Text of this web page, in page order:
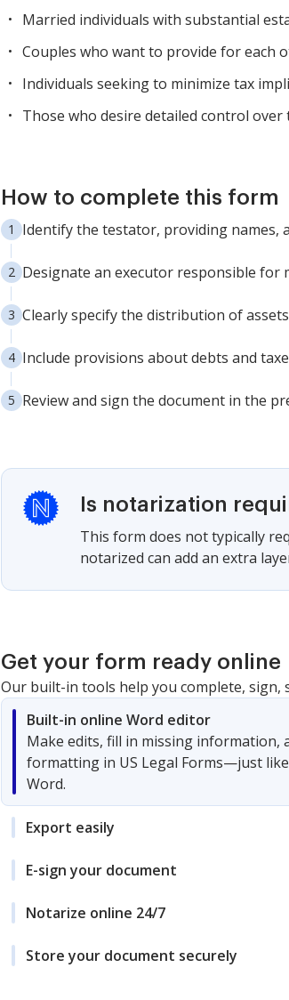
Married individuals with substantial
Couples who want to provide for each
Individuals seeking to minimize tax
Those who desire detailed control
How to complete this form
Identify the testator, providing names,
Designate an executor responsible for
Clearly specify the distribution of
Include provisions about debts and
Review and sign the document in the
Is notarization
This form does not typically
notarized can add an extra
Get your form ready online
Our built-in tools help you complete, sign,
Built-in online Word editor
Make edits, fill in missing information,
formatting in US Legal Forms—just
Word.
Export easily
E-sign your document
Notarize online 24/7
Store your document securely